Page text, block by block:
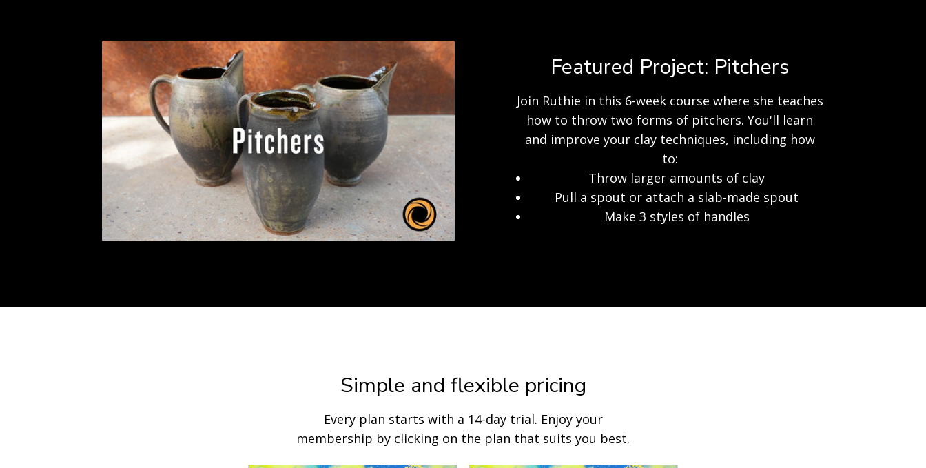
Featured Project: Pitchers
Join Ruthie in this 6-week course where she teaches
how to throw two forms of pitchers. You'll learn
and improve your clay techniques, including how
to:
Throw larger amounts of clay
Pull a spout or attach a slab-made spout
Make 3 styles of handles
Simple and flexible pricing
Every plan starts with a 14-day trial. Enjoy your
membership by clicking on the plan that suits you best.